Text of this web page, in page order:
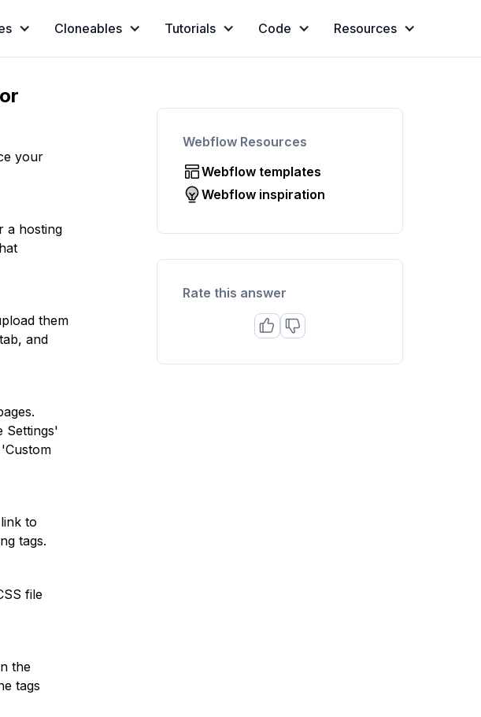
Cloneables Tutorials Code Resources
your
a hosting
them
and
Settings'
to
tags.
file
the
tags
Webflow Resources
Webflow templates
Webflow inspiration
Rate this answer